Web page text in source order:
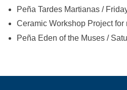
Peña Tardes Martianas /
Ceramic Workshop Project for
Peña Eden of the Muses /